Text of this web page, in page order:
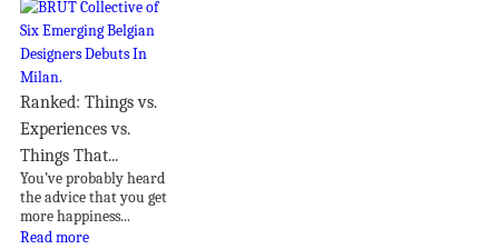
Ranked: Things vs.
Experiences vs.
Things That...
You’ve probably heard
the advice that you get
more happiness...
Read more